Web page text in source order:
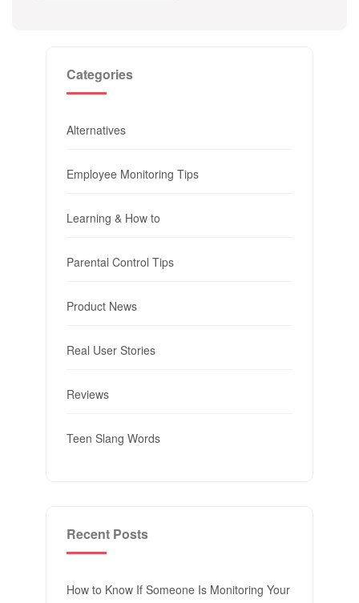
Categories
Alternatives
Employee Monitoring Tips
Learning & How to
Parental Control Tips
Product News
Real User Stories
Reviews
Teen Slang Words
Recent Posts
How to Know If Someone Is Monitoring Your